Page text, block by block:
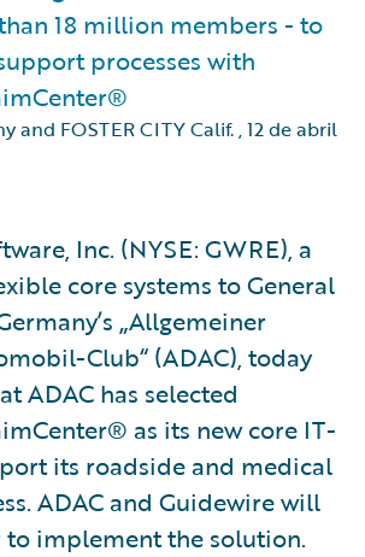
18 million members - to
processes with
and FOSTER CITY Calif.,12 de abril
Inc. (NYSE: GWRE), a
core systems to General
„Allgemeiner
Club“ (ADAC), today
ADAC has selected
as its new core IT-
its roadside and medical
ADAC and Guidewire will
implement the solution.